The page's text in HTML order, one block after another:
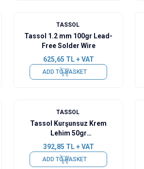
TASSOL
Tassol 1.2 mm 100gr Lead-
Free Solder Wire
625,65 TL + VAT
ADD TO BASKET
TASSOL
Tassol Kurşunsuz Krem
Lehim 50gr
(Sn99Cu07Ag0.3)
392,85 TL + VAT
ADD TO BASKET